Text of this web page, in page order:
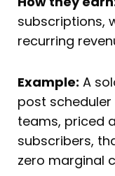
subscriptions,
recurring
Example: A
post
teams, priced
subscribers,
zero marginal